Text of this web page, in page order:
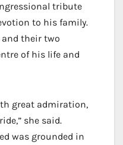
tribute
to his family.
and their two
of his life and
great admiration,
she said.
was grounded in